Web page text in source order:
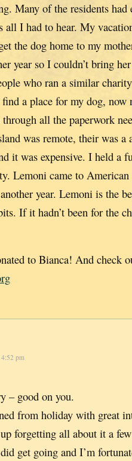
Many of the residents had
all I had to hear. My
the dog home to my
year so I couldn’t bring
who ran a similar
a place for my dog, now
all the paperwork
was remote, their was
it was expensive. I held a
Lemoni came to American
year. Lemoni is the
If it hadn’t been for the
to Bianca! And check
pm
– good on you.
from holiday with great
forgetting all about it a
get going and I’m